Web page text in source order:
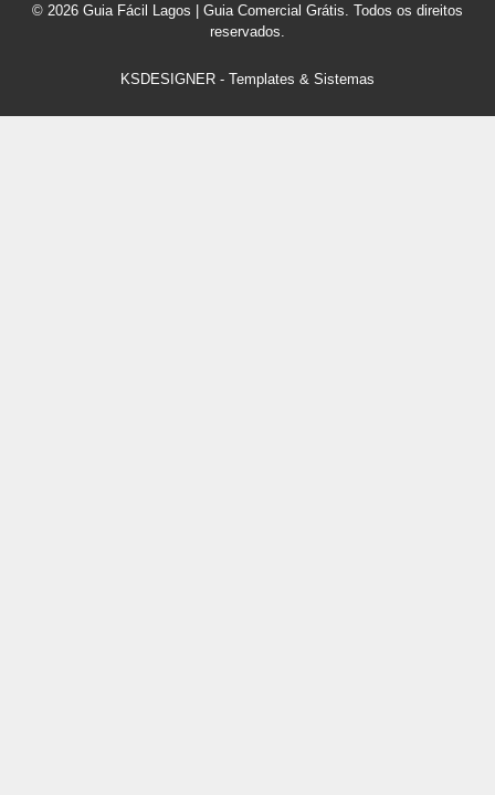
© 2026 Guia Fácil Lagos | Guia Comercial Grátis. Todos os direitos
reservados.
KSDESIGNER - Templates & Sistemas